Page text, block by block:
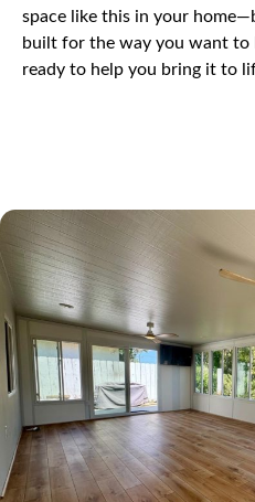
space like this in your
built for the way you want to
ready to help you bring it to